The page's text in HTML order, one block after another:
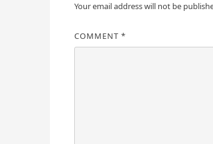
Your email address will not be
COMMENT *